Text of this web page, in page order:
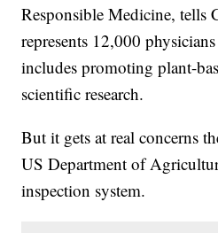
Responsible Medicine, tells
represents 12,000
includes promoting plant-
scientific research.
But it gets at real concerns
US Department of
inspection system.